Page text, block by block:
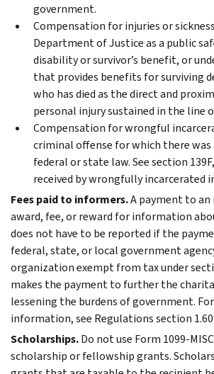
government.
Compensation for injuries or
Department of Justice as a public
disability or survivor’s benefit, or
that provides benefits for surviving
who has died as the direct and
personal injury sustained in the line
Compensation for wrongful
criminal offense for which there was
federal or state law. See section
received by wrongfully incarcerated
Fees paid to informers.A payment to an
award, fee, or reward for information
does not have to be reported if the
federal, state, or local government
organization exempt from tax under
makes the payment to further the
lessening the burdens of government.
information, see Regulations section
Scholarships.Do not use Form 1099-
scholarship or fellowship grants.